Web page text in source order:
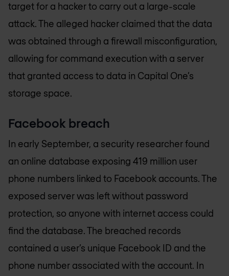
target for a hacker to carry out a large-scale
attack. The alleged hacker claimed that the data
was obtained through a firewall misconfiguration,
allowing for command execution with a server
that granted access to data in Capital One’s
storage space.
Facebook breach
In early September, a security researcher found
an online database exposing 419 million user
phone numbers linked to Facebook accounts. The
exposed server was left without password
protection, so anyone with internet access could
find the database. The breached records
contained a user’s unique Facebook ID and the
phone number associated with the account. In